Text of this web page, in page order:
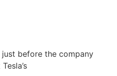
before the company